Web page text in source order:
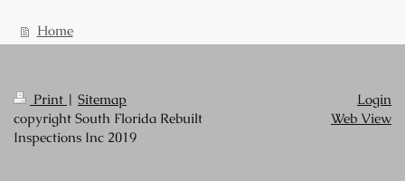
Home
Print | Sitemap
copyright South Florida Rebuilt
Inspections Inc 2019
Login
Web View